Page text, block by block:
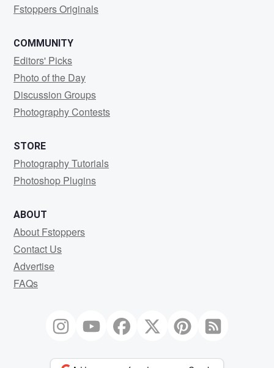
Fstoppers Originals
COMMUNITY
Editors' Picks
Photo of the Day
Discussion Groups
Photography Contests
STORE
Photography Tutorials
Photoshop Plugins
ABOUT
About Fstoppers
Contact Us
Advertise
FAQs